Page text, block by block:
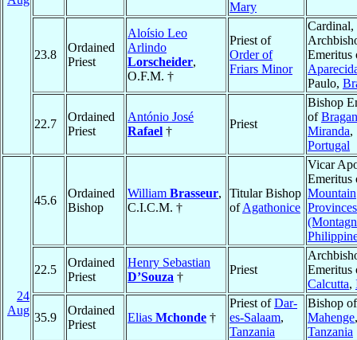
Mary
23.8
Ordained
Priest
Aloísio Leo
Arlindo
Lorscheider,
O.F.M. †
Priest of
Order of
Friars Minor
Cardinal,
Emeritus
Paulo,
22.7
Ordained
Priest
António José
Rafael †
Priest
Bishop
of
Miranda,
Portugal
24
Aug
45.6
Ordained
Bishop
William Brasseur,
C.I.C.M. †
Titular Bishop
ofAgathonice
Vicar
Emeritus
Mountain
Provinces
22.5
Ordained
Priest
Henry Sebastian
D’Souza †
Priest
Emeritus
Calcutta,
35.9
Ordained
Priest
Elias Mchonde †
Priest ofDar-
es-Salaam,
Tanzania
Bishop of
Mahenge,
Tanzania